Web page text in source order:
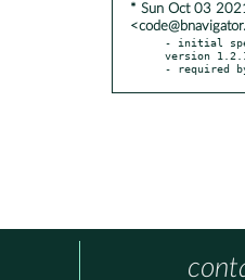
* Sun Oct 03
- initial
version
- required